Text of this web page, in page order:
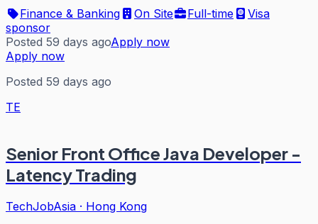
Finance & Banking
On Site Full-time
Visa
sponsor
Posted 59 days agoApply now
Apply now
Posted 59 days ago
TE
Senior Front Office Java Developer -
Latency Trading
TechJobAsia · Hong Kong